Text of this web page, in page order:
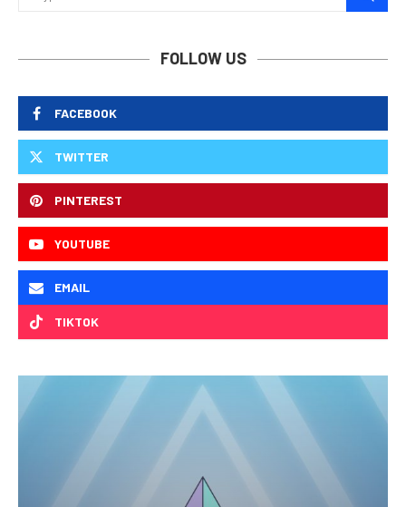
FOLLOW US
FACEBOOK
TWITTER
PINTEREST
YOUTUBE
EMAIL
TIKTOK